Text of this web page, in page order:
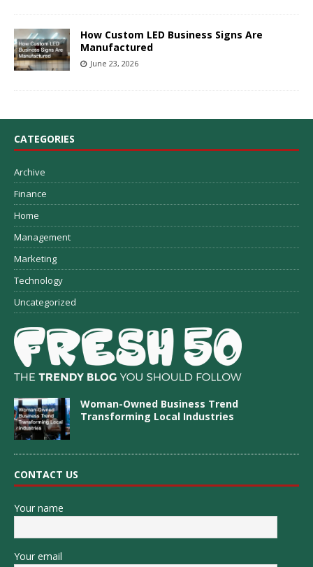
How Custom LED Business Signs Are
Manufactured
June 23, 2026
CATEGORIES
Archive
Finance
Home
Management
Marketing
Technology
Uncategorized
Woman-Owned Business Trend
Transforming Local Industries
CONTACT US
Your name
Your email